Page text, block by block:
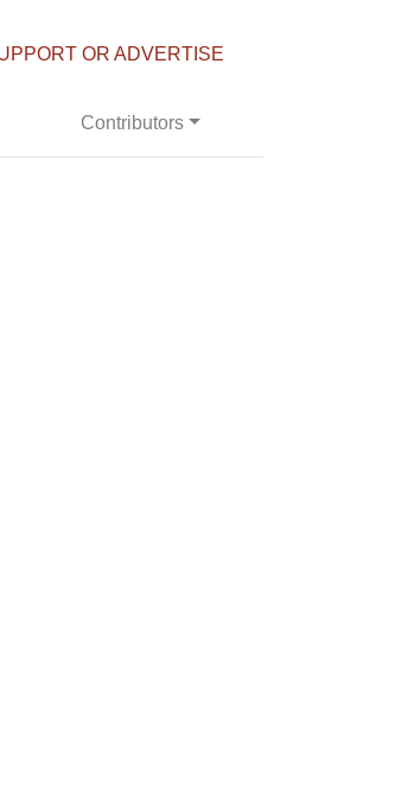
OR ADVERTISE
Contributors